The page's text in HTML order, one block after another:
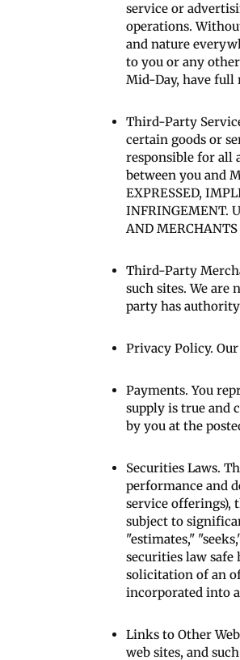
service or
operations.
and nature
to you or any
Mid-Day, have full
Third-Party
certain goods or
responsible for all
between you and
EXPRESSED,
INFRINGEMENT.
AND
Third-Party
such sites. We
party has
Privacy Policy.
Payments. You
supply is true and
by you at the
Securities Laws.
performance and
service offerings),
subject to
"estimates,"
securities law
solicitation of an
incorporated into
Links to Other
web sites, and